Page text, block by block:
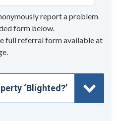
report a problem
form below.
full referral form available at
‘Blighted?’